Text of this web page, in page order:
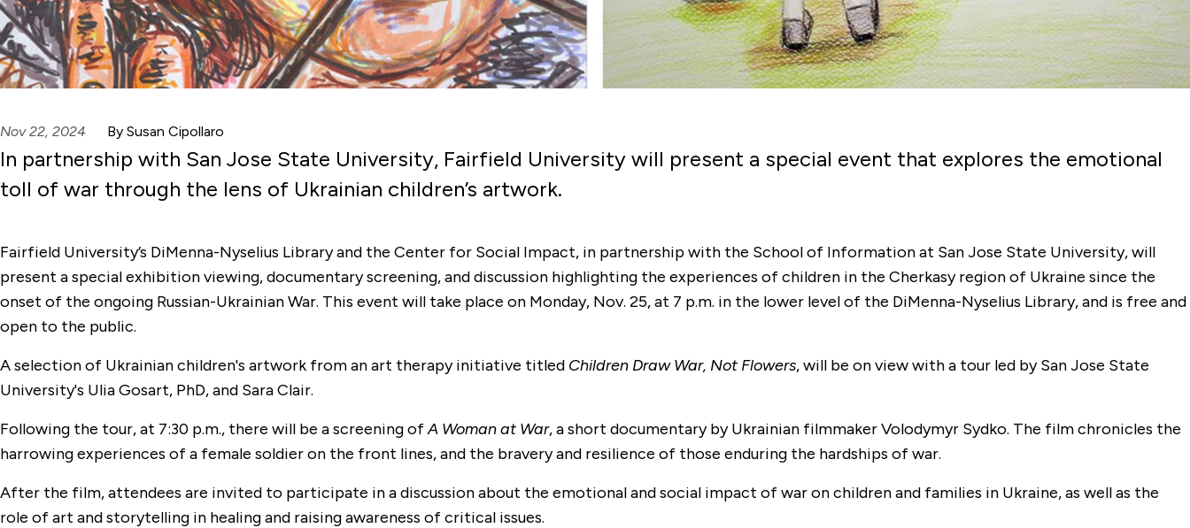
Nov 22, 2024 By Susan Cipollaro
In partnership with San Jose State University, Fairfield University will present a special event that explores the emotional
toll of war through the lens of Ukrainian children’s artwork.
Fairfield University’s DiMenna-Nyselius Library and the Center for Social Impact, in partnership with the School of Information at San Jose State University, will
present a special exhibition viewing, documentary screening, and discussion highlighting the experiences of children in the Cherkasy region of Ukraine since the
onset of the ongoing Russian-Ukrainian War. This event will take place on Monday, Nov. 25, at 7 p.m. in the lower level of the DiMenna-Nyselius Library, and is free and
open to the public.
A selection of Ukrainian children's artwork from an art therapy initiative titled Children Draw War, Not Flowers, will be on view with a tour led by San Jose State
University's Ulia Gosart, PhD, and Sara Clair.
Following the tour, at 7:30 p.m., there will be a screening ofA Woman at War, a short documentary by Ukrainian filmmaker Volodymyr Sydko. The film chronicles the
harrowing experiences of a female soldier on the front lines, and the bravery and resilience of those enduring the hardships of war.
After the film, attendees are invited to participate in a discussion about the emotional and social impact of war on children and families in Ukraine, as well as the
role of art and storytelling in healing and raising awareness of critical issues.